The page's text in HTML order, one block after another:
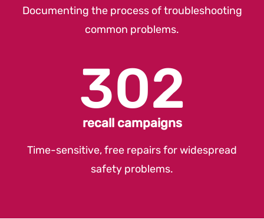
Documenting the process of troubleshooting
common problems.
302
recall campaigns
Time-sensitive, free repairs for widespread
safety problems.